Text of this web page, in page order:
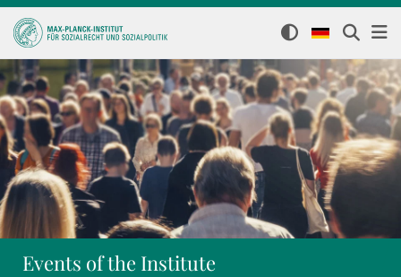
Events of the Institute